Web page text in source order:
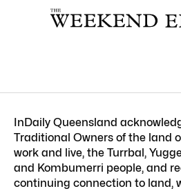
InDaily Queensland
Traditional Owners of the land
work and live, the Turrbal,
and Kombumerri people, and
continuing connection to land,